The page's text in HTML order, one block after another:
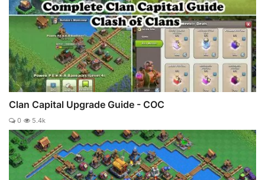
Clan Capital Upgrade Guide - COC
0 5.4k